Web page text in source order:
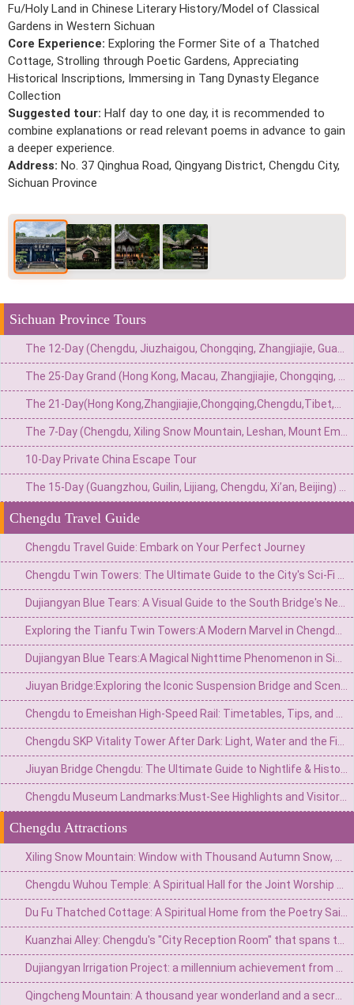
Fu/Holy Land in Chinese Literary History/Model of Classical
Gardens in Western Sichuan
Core Experience: Exploring the Former Site of a Thatched
Cottage, Strolling through Poetic Gardens, Appreciating
Historical Inscriptions, Immersing in Tang Dynasty Elegance
Collection
Suggested tour: Half day to one day, it is recommended to
combine explanations or read relevant poems in advance to gain
a deeper experience.
Address: No. 37 Qinghua Road, Qingyang District, Chengdu City,
Sichuan Province
Sichuan Province Tours
10-Day Private China Escape Tour
Chengdu Travel Guide
Chengdu Travel Guide: Embark on Your Perfect Journey
Chengdu Attractions